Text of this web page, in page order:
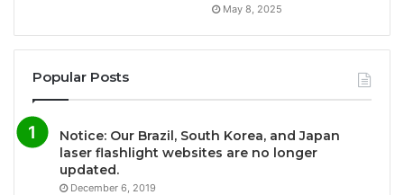
May 8, 2025
Popular Posts
Notice: Our Brazil, South Korea, and Japan
laser flashlight websites are no longer
updated.
December 6, 2019